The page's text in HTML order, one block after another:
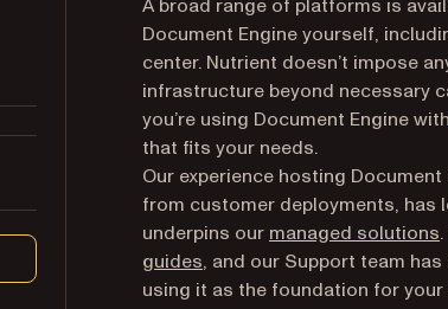
Document Engine yourself,
center. Nutrient doesn’t impose
infrastructure beyond necessary
you’re using Document Engine with
that fits your needs.
Our experience hosting
from customer deployments, has
underpins our managed solutions
guides , and our Support team
using it as the foundation for